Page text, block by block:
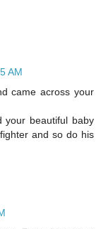
AM
came across your
your beautiful baby
and so do his